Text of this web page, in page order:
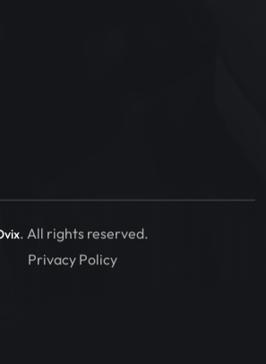
. All rights reserved.
Privacy Policy